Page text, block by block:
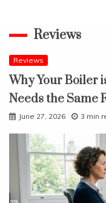
Reviews
Reviews
Why Your Boiler
Needs the Same
June 27, 2026 3 min